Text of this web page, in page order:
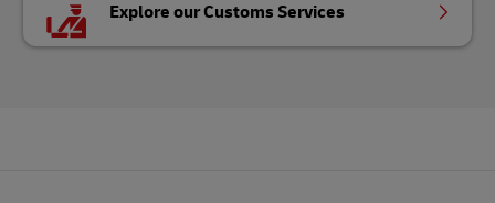
Explore our Customs Services